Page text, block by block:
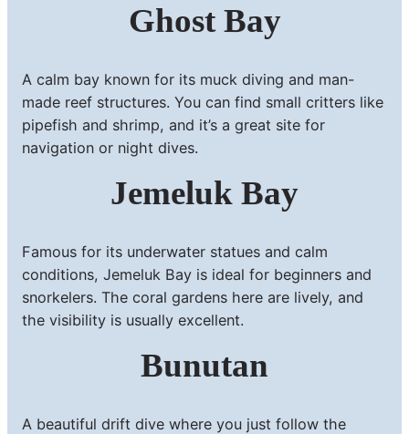
Ghost Bay
A calm bay known for its muck diving and man-
made reef structures. You can find small critters like
pipefish and shrimp, and it’s a great site for
navigation or night dives.
Jemeluk Bay
Famous for its underwater statues and calm
conditions, Jemeluk Bay is ideal for beginners and
snorkelers. The coral gardens here are lively, and
the visibility is usually excellent.
Bunutan
A beautiful drift dive where you just follow the